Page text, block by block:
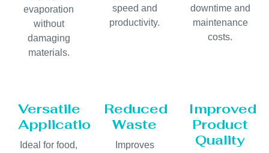
evaporation
without
damaging
materials.
speed and
productivity.
downtime and
maintenance
costs.
Versatile
Applications
Ideal for food,
Reduced
Waste
Improves
Improved
Product
Quality